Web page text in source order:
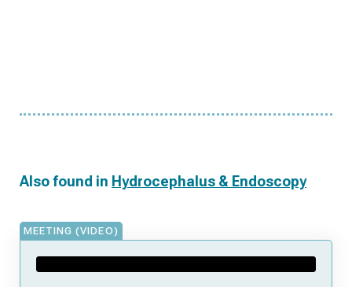
Also found in Hydrocephalus & Endoscopy
MEETING (VIDEO)